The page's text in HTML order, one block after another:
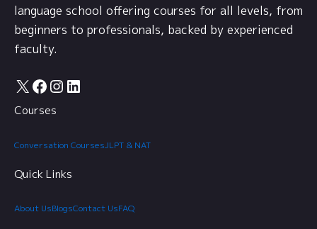
language school offering courses for all levels, from
beginners to professionals, backed by experienced
faculty.
X Facebook
Instagram
LinkedIn
Courses
Conversation CoursesJLPT & NAT
Quick Links
About UsBlogsContact UsFAQ